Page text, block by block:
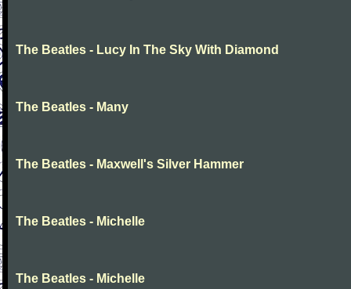
The Beatles - Lucy In The Sky With Diamond
The Beatles - Many
The Beatles - Maxwell's Silver Hammer
The Beatles - Michelle
The Beatles - Michelle